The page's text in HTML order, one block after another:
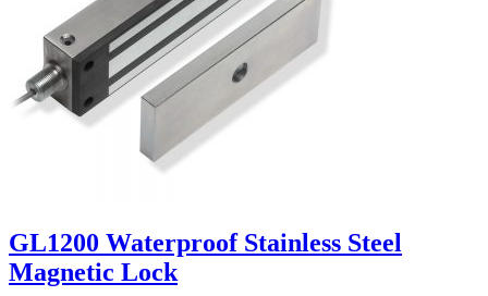
GL1200 Waterproof Stainless Steel
Magnetic Lock